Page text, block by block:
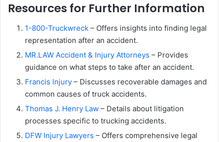
Resources for Further Information
1-800-Truckwreck – Offers insights into finding legal
representation after an accident.
MR.LAW Accident & Injury Attorneys – Provides
guidance on what steps to take after an accident.
Francis Injury – Discusses recoverable damages and
common causes of truck accidents.
Thomas J. Henry Law – Details about litigation
processes specific to trucking accidents.
DFW Injury Lawyers – Offers comprehensive legal